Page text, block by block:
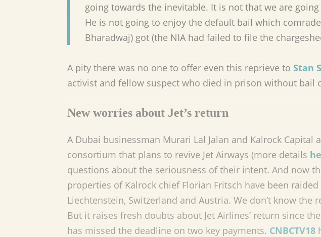
going towards the inevitable. It is not that we are
He is not going to enjoy the default bail which
Bharadwaj) got (the NIA had failed to file the
A pity there was no one to offer even this reprieve to Stan
activist and fellow suspect who died in prison without bail
New worries about Jet’s return
A Dubai businessman Murari Lal Jalan and Kalrock Capital
consortium that plans to revive Jet Airways (more details
questions about the seriousness of their intent. And now
properties of Kalrock chief Florian Fritsch have been
Liechtenstein, Switzerland and Austria. We don’t know the
But it raises fresh doubts about Jet Airlines’ return since
has missed the deadline on two key payments. CNBCTV18